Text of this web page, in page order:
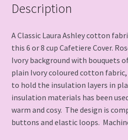
Description
A Classic Laura Ashley cotton
this 6 or 8 cup Cafetiere Cover.
Ivory background with bouquets
plain Ivory coloured cotton
to hold the insulation layers in
insulation materials has been
warm and cosy. The design is
buttons and elastic loops.